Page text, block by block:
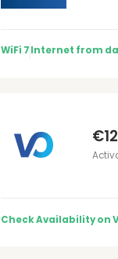
WiFi 7Internet from
Check Availability on